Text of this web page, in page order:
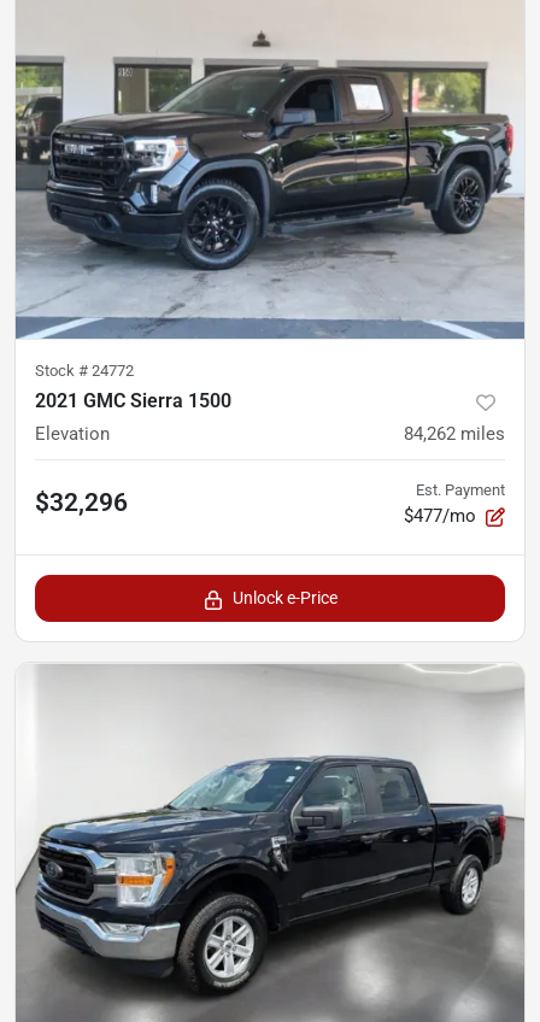
Stock # 24772
2021 GMC Sierra 1500
Elevation 84,262 miles
$32,296 Est. Payment
$477/mo
Unlock e-Price